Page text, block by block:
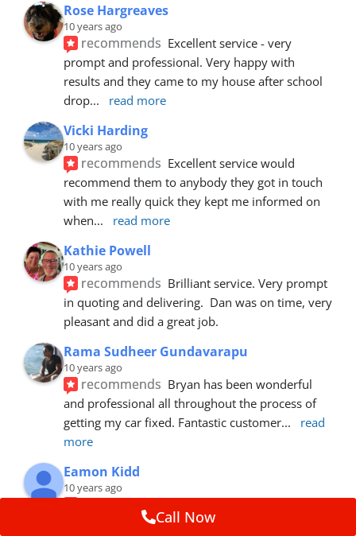
Rose Hargreaves
10 years ago
recommends Excellent service - very
prompt and professional. Very happy with
results and they came to my house after school
drop... read more
Vicki Harding
10 years ago
recommends Excellent service would
recommend them to anybody they got in touch
with me really quick they kept me informed on
when... read more
Kathie Powell
10 years ago
recommends Brilliant service. Very prompt
in quoting and delivering.  Dan was on time, very
pleasant and did a great job.
Rama Sudheer Gundavarapu
10 years ago
recommends Bryan has been wonderful
and professional all throughout the process of
getting my car fixed. Fantastic customer...
read
more
Eamon Kidd
10 years ago
recommends
booking, was extremely helpful and
Call Now